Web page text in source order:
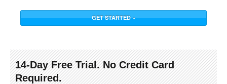
GET STARTED »
14-Day Free Trial. No Credit Card
Required.